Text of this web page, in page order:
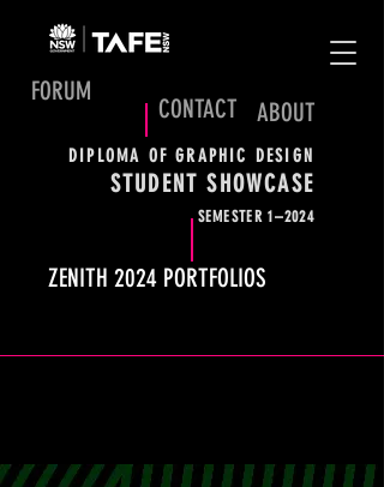
DIPLOMA OF GRAPHIC DESIGN
STUDENT SHOWCASE
SEMESTER 1–2024
FORUM
CONTACT ABOUT
ZENITH 2024 PORTFOLIOS